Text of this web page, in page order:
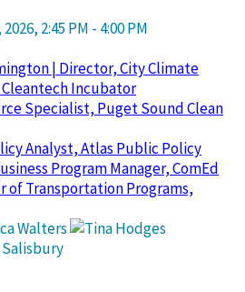
2:45 PM - 4:00 PM
| Director, City Climate
Incubator
Specialist, Puget Sound Clean
Analyst, Atlas Public Policy
Program Manager, ComEd
of Transportation Programs,